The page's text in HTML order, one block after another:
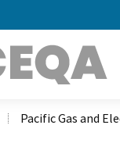
Pacific Gas and